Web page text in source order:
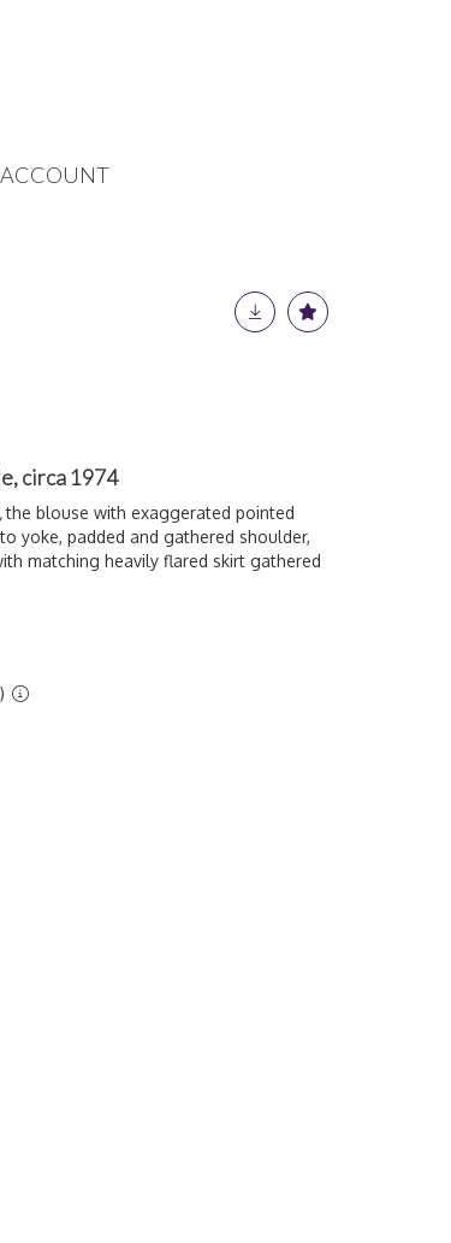
circa 1974
the blouse with exaggerated pointed
yoke, padded and gathered shoulder,
matching heavily flared skirt gathered